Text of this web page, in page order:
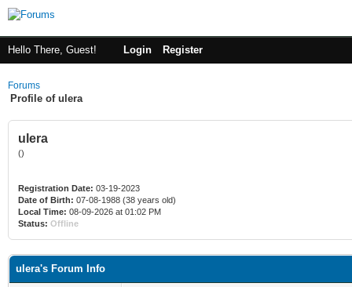
Hello There, Guest! Login Register
Forums
Profile of ulera
ulera
()
Registration Date: 03-19-2023
Date of Birth: 07-08-1988 (38 years old)
Local Time: 08-09-2026 at 01:02 PM
Status: Offline
ulera's Forum Info